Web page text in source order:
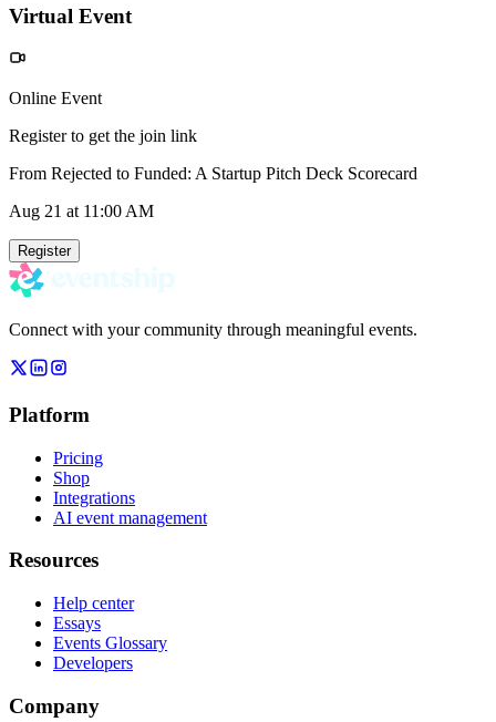
Virtual Event
Online Event
Register to get the join link
From Rejected to Funded: A Startup Pitch Deck Scorecard
Aug 21 at 11:00 AM
Register
Connect with your community through meaningful events.
Platform
Pricing
Shop
Integrations
AI event management
Resources
Help center
Essays
Events Glossary
Developers
Company